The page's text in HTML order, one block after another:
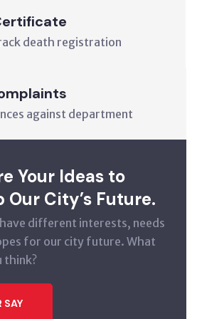
death registration
against department
Your Ideas to
Our City’s Future.
different interests, needs
for our city future. What
think?
SAY